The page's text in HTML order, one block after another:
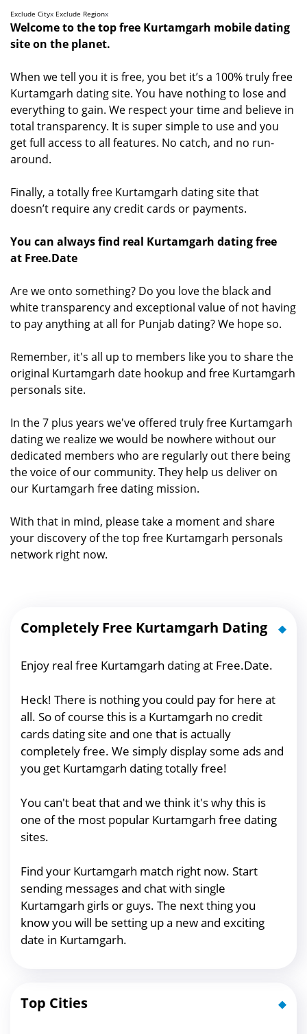
Exclude Cityx Exclude Regionx
Welcome to the top free Kurtamgarh mobile dating
site on the planet.
When we tell you it is free, you bet it’s a 100% truly free
Kurtamgarh dating site. You have nothing to lose and
everything to gain. We respect your time and believe in
total transparency. It is super simple to use and you
get full access to all features. No catch, and no run-
around.
Finally, a totally free Kurtamgarh dating site that
doesn’t require any credit cards or payments.
You can always find real Kurtamgarh dating free
at Free.Date
Are we onto something? Do you love the black and
white transparency and exceptional value of not having
to pay anything at all for Punjab dating? We hope so.
Remember, it's all up to members like you to share the
original Kurtamgarh date hookup and free Kurtamgarh
personals site.
In the 7 plus years we've offered truly free Kurtamgarh
dating we realize we would be nowhere without our
dedicated members who are regularly out there being
the voice of our community. They help us deliver on
our Kurtamgarh free dating mission.
With that in mind, please take a moment and share
your discovery of the top free Kurtamgarh personals
network right now.
Completely Free Kurtamgarh Dating
Enjoy real free Kurtamgarh dating at Free.Date.
Heck! There is nothing you could pay for here at
all. So of course this is a Kurtamgarh no credit
cards dating site and one that is actually
completely free. We simply display some ads and
you get Kurtamgarh dating totally free!
You can't beat that and we think it's why this is
one of the most popular Kurtamgarh free dating
sites.
Find your Kurtamgarh match right now. Start
sending messages and chat with single
Kurtamgarh girls or guys. The next thing you
know you will be setting up a new and exciting
date in Kurtamgarh.
Top Cities